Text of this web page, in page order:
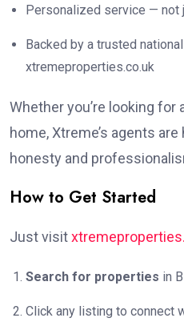
Personalized service — not
Backed by a trusted
xtremeproperties.co.uk
Whether you’re looking for
home, Xtreme’s agents
honesty and
How to Get Started
Just visit
Search for properties in
Click any listing to connect